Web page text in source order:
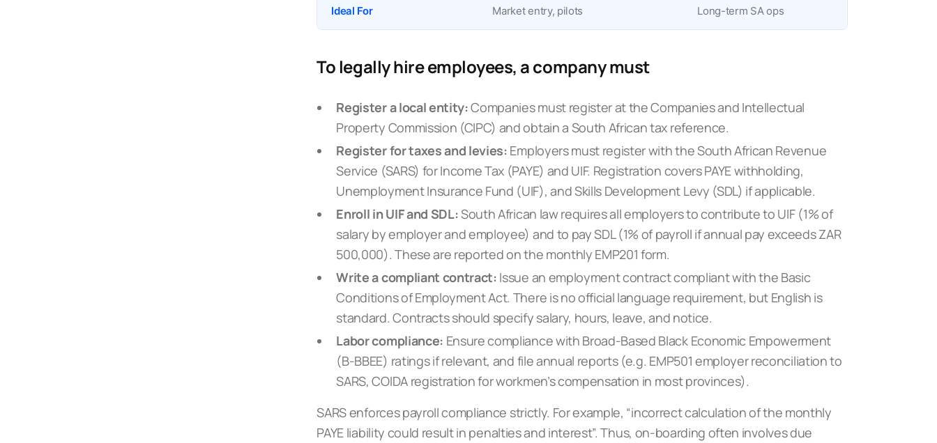
Ideal For Market entry, pilots Long-term SA ops
To legally hire employees, a company must
Register a local entity:Companies must register at theCompanies and Intellectual
Property Commission (CIPC) and obtain a South African tax reference.
Register for taxes and levies: Employers must register with the South African Revenue
Service (SARS) for Income Tax (PAYE) and UIF. Registration covers PAYE withholding,
Unemployment Insurance Fund (UIF), and Skills Development Levy (SDL) if applicable.
Enroll in UIF and SDL: South African law requires all employers to contribute to UIF (1% of
salary by employer and employee) and to pay SDL (1% of payroll if annual pay exceeds ZAR
500,000). These are reported on the monthly EMP201 form.
Write a compliant contract: Issue an employment contract compliant with the Basic
Conditions of Employment Act. There is no official language requirement, but English is
standard. Contracts should specify salary, hours, leave, and notice.
Labor compliance: Ensure compliance with Broad-Based Black Economic Empowerment
(B-BBEE) ratings if relevant, and file annual reports (e.g. EMP501 employer reconciliation to
SARS, COIDA registration for workmen’s compensation in most provinces).
SARS enforces payroll compliance strictly. For example, “incorrect calculation of the monthly
PAYE liability could result in penalties and interest”. Thus, on-boarding often involves due